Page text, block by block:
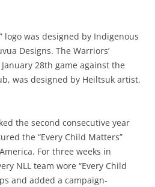
logo was designed by Indigenous
Designs. The Warriors’
28th game against the
was designed by Heiltsuk artist,
the second consecutive year
the “Every Child Matters”
For three weeks in
NLL team wore “Every Child
and added a campaign-